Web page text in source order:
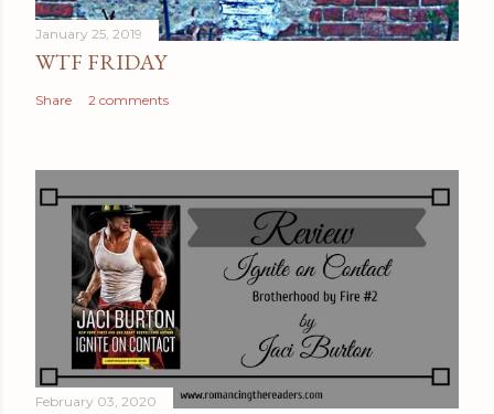
January 25, 2019
WTF FRIDAY
Share 2 comments
February 03, 2020